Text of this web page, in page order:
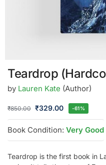
Teardrop
by Lauren Kate (Author)
₹850.00 ₹329.00 -61%
Book Condition: Very Good
Teardrop is the first book in